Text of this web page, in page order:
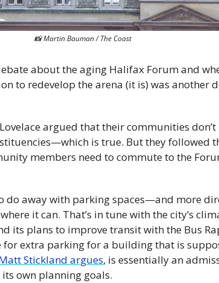
📸 Martin Bauman / The Coast
about the aging Halifax Forum and
to redevelop the arena (it is) was another
argued that their communities
is true. But they followed
members need to commute to the
do away with parking spaces—and more
it can. That’s in tune with the city’s
its plans to improve transit with the Bus
for extra parking for a building that is
Stickland argues, is essentially an
own planning goals.